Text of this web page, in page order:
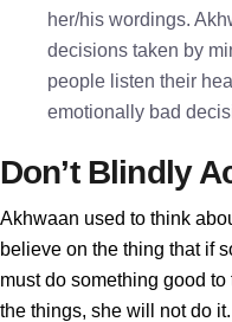
her/his wordings.
decisions taken by
people listen their
emotionally bad
Don’t Blindly
Akhwaan used to think
believe on the thing that if
must do something good to
the things, she will not do